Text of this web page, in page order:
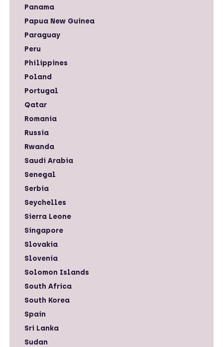
Panama
Papua New Guinea
Paraguay
Peru
Philippines
Poland
Portugal
Qatar
Romania
Russia
Rwanda
Saudi Arabia
Senegal
Serbia
Seychelles
Sierra Leone
Singapore
Slovakia
Slovenia
Solomon Islands
South Africa
South Korea
Spain
Sri Lanka
Sudan